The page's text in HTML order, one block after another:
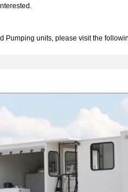
Pumping units, please visit the